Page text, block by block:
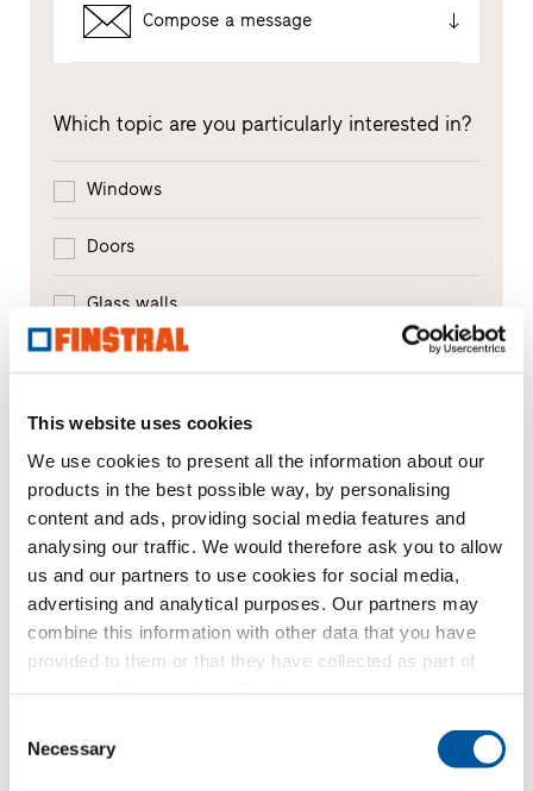
This website uses cookies
We use cookies to present all the information about our
products in the best possible way, by personalising
content and ads, providing social media features and
analysing our traffic. We would therefore ask you to allow
us and our partners to use cookies for social media,
advertising and analytical purposes. Our partners may
combine this information with other data that you have
provided to them or that they have collected as part of
Selection
Necessary
Compose a message
Which topic are you particularly interested in?
Windows
Doors
Glass walls
Window replacement
New builds or conversions
Your message